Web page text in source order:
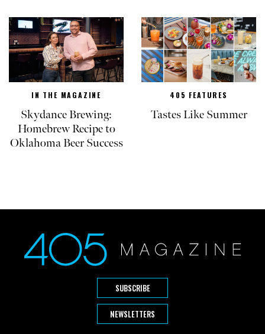
IN THE MAGAZINE
Skydance Brewing:
Homebrew Recipe to
Oklahoma Beer Success
405 FEATURES
Tastes Like Summer
SUBSCRIBE
NEWSLETTERS